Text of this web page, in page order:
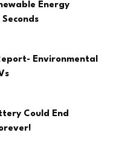
Energy
Environmental
Could End